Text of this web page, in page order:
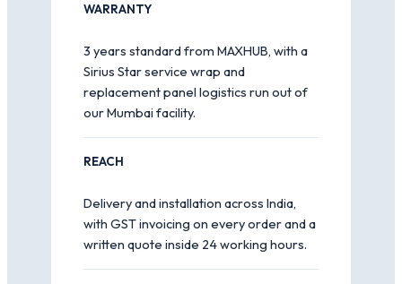
WARRANTY
3 years standard from MAXHUB, with a
Sirius Star service wrap and
replacement panel logistics run out of
our Mumbai facility.
REACH
Delivery and installation across India,
with GST invoicing on every order and a
written quote inside 24 working hours.